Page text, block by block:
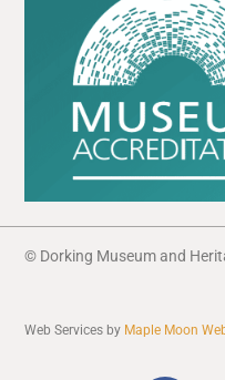
© Dorking Museum and
Web Services by Maple Moon